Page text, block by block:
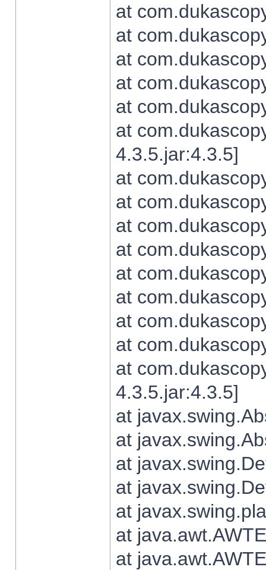
at
at
at
at
at
at
4.3.5.jar:4.3.5]
at
at
at
at
at
at
at
at
at
4.3.5.jar:4.3.5]
at
at
at
at
at
at
at